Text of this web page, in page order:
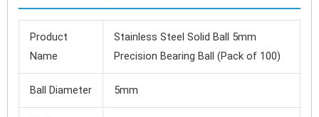
Product
Name
Stainless Steel Solid Ball 5mm
Precision Bearing Ball (Pack of 100)
Ball Diameter 5mm